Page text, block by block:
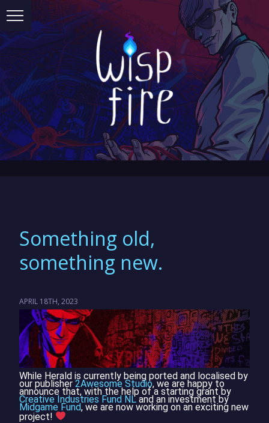
Something old,
something new.
APRIL 18TH, 2023
While Herald is currently being ported and localised by
our publisher 2Awesome Studio, we are happy to
announce that, with the help of a starting grant by
Creative Industries Fund NL and an investment by
Midgame Fund, we are now working on an exciting new
project!